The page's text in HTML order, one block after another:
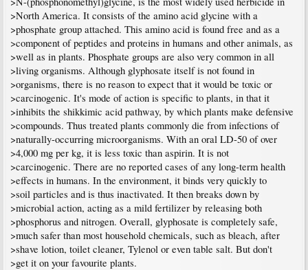
>North America. It consists of the amino acid glycine with a
>phosphate group attached. This amino acid is found free and as a
>component of peptides and proteins in humans and other animals, as
>well as in plants. Phosphate groups are also very common in all
>living organisms. Although glyphosate itself is not found in
>organisms, there is no reason to expect that it would be toxic or
>carcinogenic. It's mode of action is specific to plants, in that it
>inhibits the shikkimic acid pathway, by which plants make defensive
>compounds. Thus treated plants commonly die from infections of
>naturally-occurring microorganisms. With an oral LD-50 of over
>4,000 mg per kg, it is less toxic than aspirin. It is not
>carcinogenic. There are no reported cases of any long-term health
>effects in humans. In the environment, it binds very quickly to
>soil particles and is thus inactivated. It then breaks down by
>microbial action, acting as a mild fertilizer by releasing both
>phosphorus and nitrogen. Overall, glyphosate is completely safe,
>much safer than most household chemicals, such as bleach, after
>shave lotion, toilet cleaner, Tylenol or even table salt. But don't
>get it on your favourite plants.